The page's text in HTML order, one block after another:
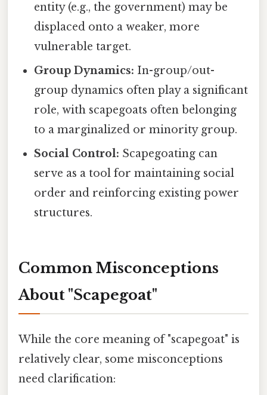
entity (e.g., the government) may be
displaced onto a weaker, more
vulnerable target.
Group Dynamics: In-group/out-
group dynamics often play a significant
role, with scapegoats often belonging
to a marginalized or minority group.
Social Control: Scapegoating can
serve as a tool for maintaining social
order and reinforcing existing power
structures.
Common Misconceptions
About "Scapegoat"
While the core meaning of "scapegoat" is
relatively clear, some misconceptions
need clarification: